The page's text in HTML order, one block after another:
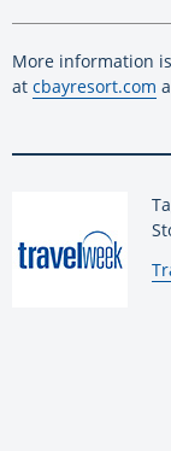
More information
at cbayresort.com